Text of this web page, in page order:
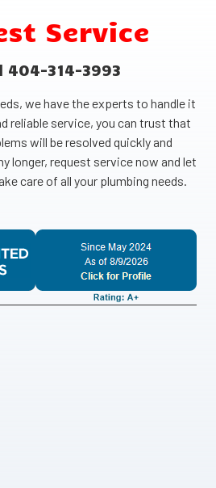
Service
404-314-3993
we have the experts to handle it
reliable service, you can trust that
will be resolved quickly and
longer, request service now and let
care of all your plumbing needs.